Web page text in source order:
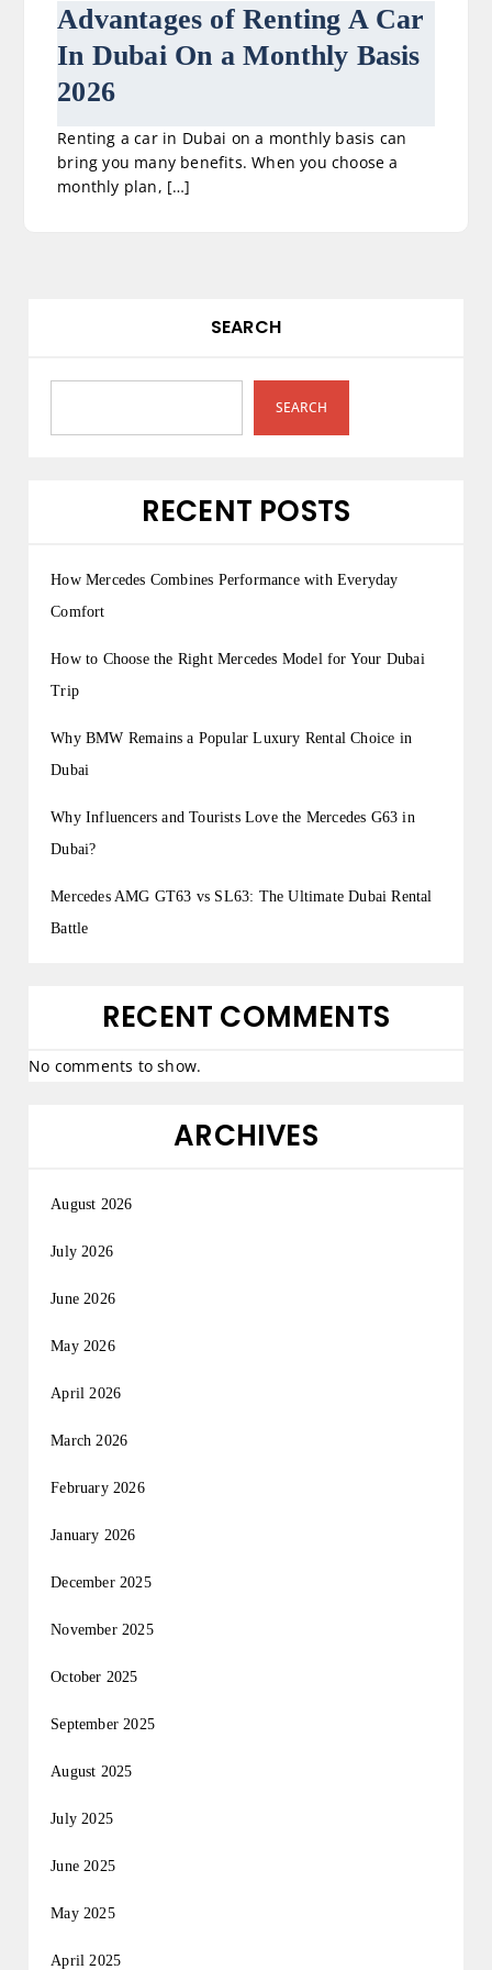
Advantages of Renting A Car
In Dubai On a Monthly Basis
2026
Renting a car in Dubai on a monthly basis can
bring you many benefits. When you choose a
monthly plan, […]
SEARCH
SEARCH
RECENT POSTS
How Mercedes Combines Performance with Everyday
Comfort
How to Choose the Right Mercedes Model for Your Dubai
Trip
Why BMW Remains a Popular Luxury Rental Choice in
Dubai
Why Influencers and Tourists Love the Mercedes G63 in
Dubai?
Mercedes AMG GT63 vs SL63: The Ultimate Dubai Rental
Battle
RECENT COMMENTS
No comments to show.
ARCHIVES
August 2026
July 2026
June 2026
May 2026
April 2026
March 2026
February 2026
January 2026
December 2025
November 2025
October 2025
September 2025
August 2025
July 2025
June 2025
May 2025
April 2025